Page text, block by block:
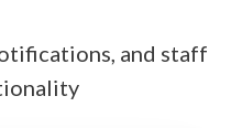
and staff